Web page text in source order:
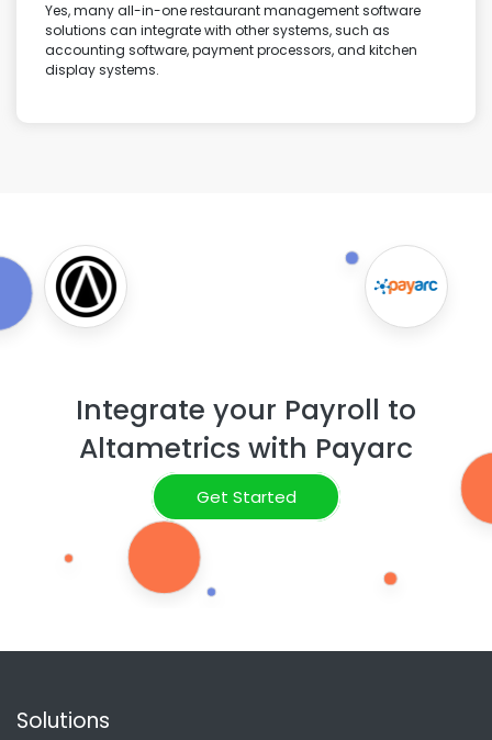
Yes, many all-in-one restaurant management software
solutions can integrate with other systems, such as
accounting software, payment processors, and kitchen
display systems.
Integrate your Payroll to
Altametrics with Payarc
Get Started
Solutions